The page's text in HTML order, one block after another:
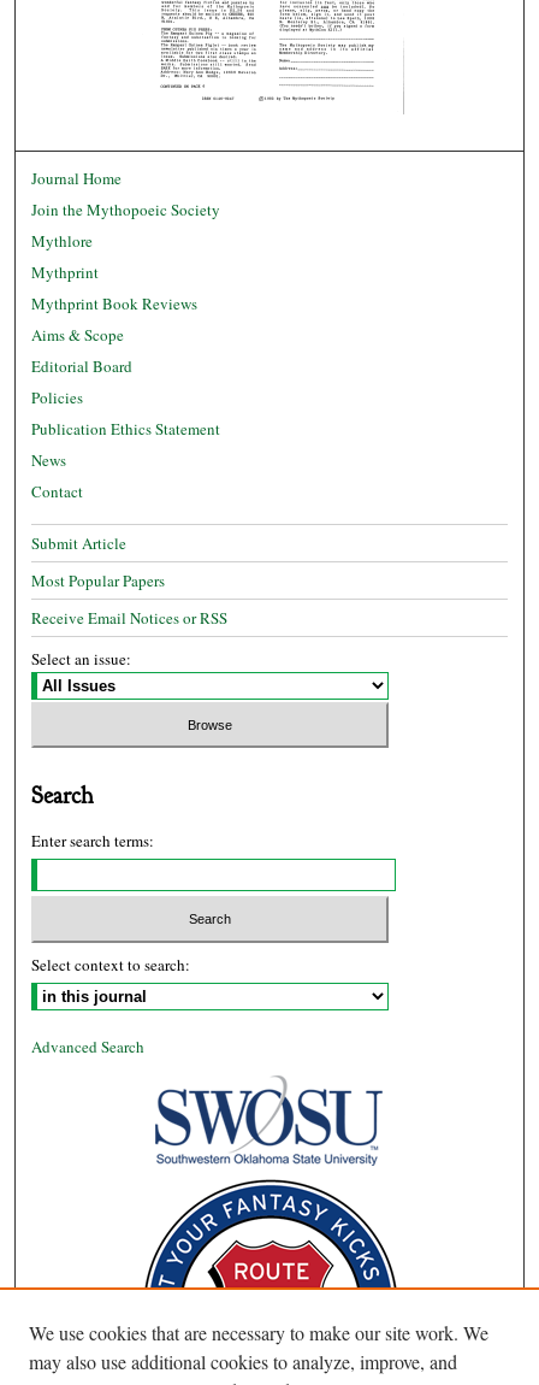
Journal Home
Join the Mythopoeic Society
Mythlore
Mythprint
Mythprint Book Reviews
Aims & Scope
Editorial Board
Policies
Publication Ethics Statement
News
Contact
Submit Article
Most Popular Papers
Receive Email Notices or RSS
Select an issue:
Search
Enter search terms:
Select context to search:
Advanced Search
We use cookies that are necessary to make our site work. We
may also use additional cookies to analyze, improve, and